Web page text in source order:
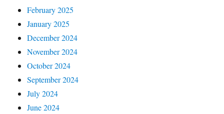
February 2025
January 2025
December 2024
November 2024
October 2024
September 2024
July 2024
June 2024